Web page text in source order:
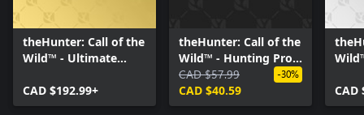
theHunter: Call of the
Wild™ - Ultimate
CAD $192.99+
theHunter: Call of the
Wild™ - Hunting Pro
Pack
CAD $57.99
CAD $40.59
-30%
CAD